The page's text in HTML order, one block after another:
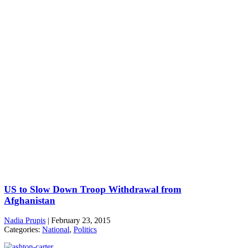
US to Slow Down Troop Withdrawal from
Afghanistan
Nadia Prupis | February 23, 2015
Categories: National, Politics